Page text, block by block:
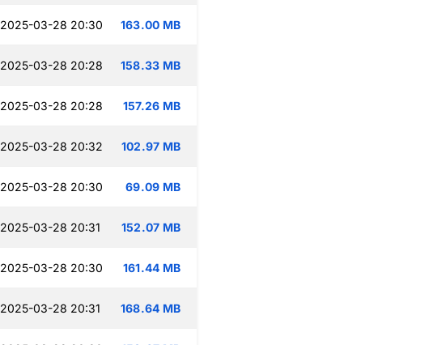
2025-03-28 20:30 163.00 MB
2025-03-28 20:28 158.33 MB
2025-03-28 20:28 157.26 MB
2025-03-28 20:32 102.97 MB
2025-03-28 20:30 69.09 MB
2025-03-28 20:31 152.07 MB
2025-03-28 20:30 161.44 MB
2025-03-28 20:31 168.64 MB